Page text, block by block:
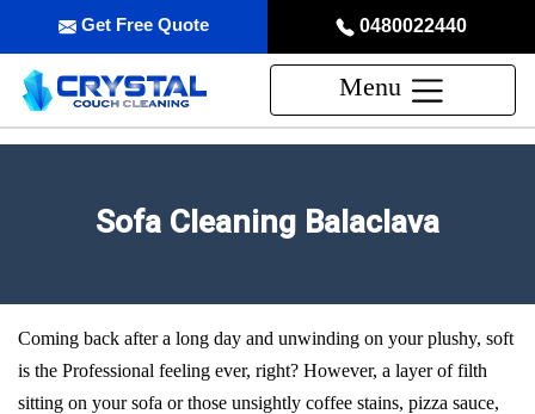
0480022440
Get Free Quote
Menu
Sofa Cleaning Balaclava
Coming back after a long day and unwinding on your plushy, soft
is the Professional feeling ever, right? However, a layer of filth
sitting on your sofa or those unsightly coffee stains, pizza sauce,